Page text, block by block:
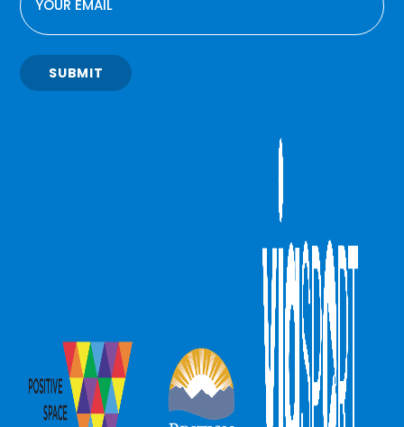
SUBMIT